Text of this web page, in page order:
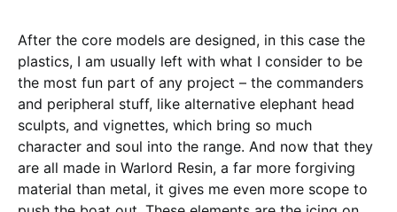
After the core models are designed, in this case the
plastics, I am usually left with what I consider to be
the most fun part of any project – the commanders
and peripheral stuff, like alternative elephant head
sculpts, and vignettes, which bring so much
character and soul into the range. And now that they
are all made in Warlord Resin, a far more forgiving
material than metal, it gives me even more scope to